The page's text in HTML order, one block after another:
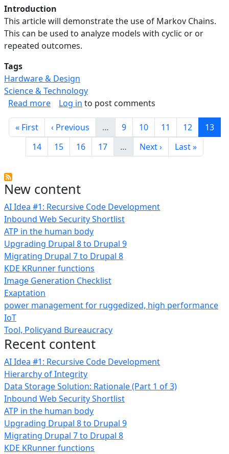
New content
AI Idea #1: Recursive Code Development
Inbound Web Security Shortlist
ATP in the human body
Upgrading Drupal 8 to Drupal 9
Migrating Drupal 7 to Drupal 8
KDE KRunner functions
Image Generation Checklist
Exaptation
power management for ruggedized, high performance
IoT
Tool, Policyand Bureaucracy
Recent content
AI Idea #1: Recursive Code Development
Hierarchy of Integrity
Data Storage Solution: Rationale (Part 1 of 3)
Inbound Web Security Shortlist
ATP in the human body
Upgrading Drupal 8 to Drupal 9
Migrating Drupal 7 to Drupal 8
KDE KRunner functions
Introduction
This article will demonstrate the use of Markov Chains.
This can be used to analyze models with cyclic or or
repeated outcomes.
Tags
Hardware & Design
Science & Technology
Read moreabout Linear Algebra in Engineering:
Log in to post comments
Pagination
First page
« First Previous page
‹ Previous … Page
9 Page
10 Page
11 Page
12
13
Page
14 Page
15 Page
16 Page
17 … Next page
Next › Last page
Last »